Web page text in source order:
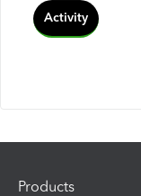
Activity
Products